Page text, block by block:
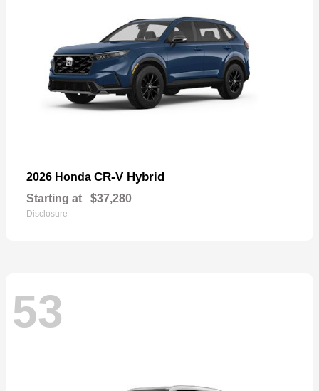
2026 Honda CR-V Hybrid
Starting at $37,280
Disclosure
53